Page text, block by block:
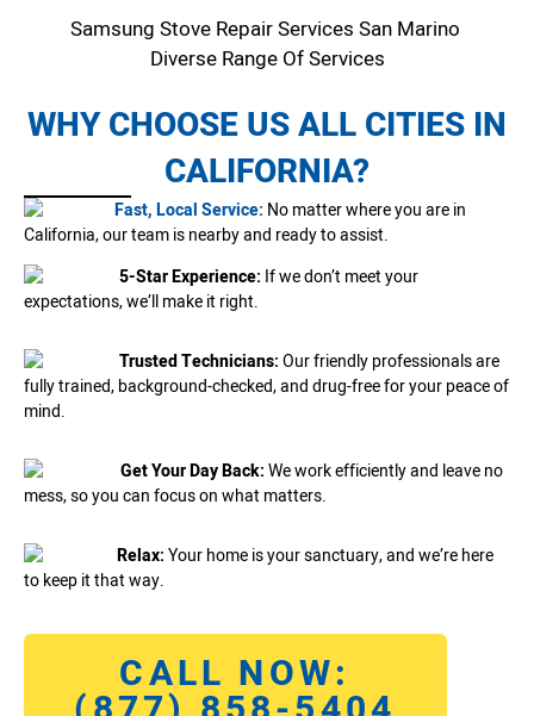
Samsung Stove Repair Services San Marino
Diverse Range Of Services
WHY CHOOSE US ALL CITIES IN
CALIFORNIA?
Fast, Local Service: No matter where you are in
California, our team is nearby and ready to assist.
5-Star Experience: If we don’t meet your
expectations, we’ll make it right.
Trusted Technicians:Our friendly professionals are
fully trained, background-checked, and drug-free for your peace of
mind.
Get Your Day Back:We work efficiently and leave no
mess, so you can focus on what matters.
Relax:Your home is your sanctuary, and we’re here
to keep it that way.
CALL NOW: